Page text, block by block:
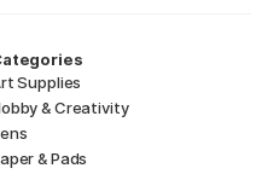
Supplies
& Creativity
& Pads